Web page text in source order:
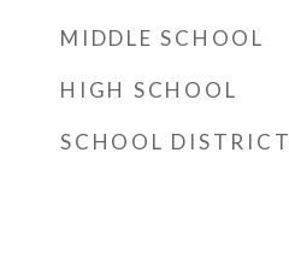
MIDDLE SCHOOL
HIGH SCHOOL
SCHOOL DISTRICT